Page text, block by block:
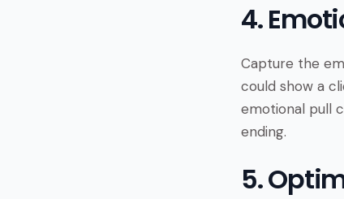
4.
Capture the
could show a
emotional pull
ending.
5.